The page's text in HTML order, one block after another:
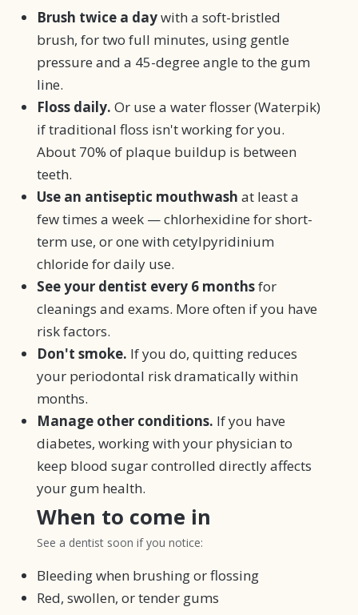
Brush twice a daywith a soft-bristled
brush, for two full minutes, using gentle
pressure and a 45-degree angle to the gum
line.
Floss daily. Or use a water flosser (Waterpik)
if traditional floss isn't working for you.
About 70% of plaque buildup is between
teeth.
Use an antiseptic mouthwash at least a
few times a week — chlorhexidine for short-
term use, or one with cetylpyridinium
chloride for daily use.
See your dentist every 6 monthsfor
cleanings and exams. More often if you have
risk factors.
Don't smoke. If you do, quitting reduces
your periodontal risk dramatically within
months.
Manage other conditions. If you have
diabetes, working with your physician to
keep blood sugar controlled directly affects
your gum health.
When to come in
See a dentist soon if you notice:
Bleeding when brushing or flossing
Red, swollen, or tender gums